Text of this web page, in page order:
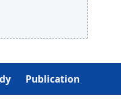
Publication